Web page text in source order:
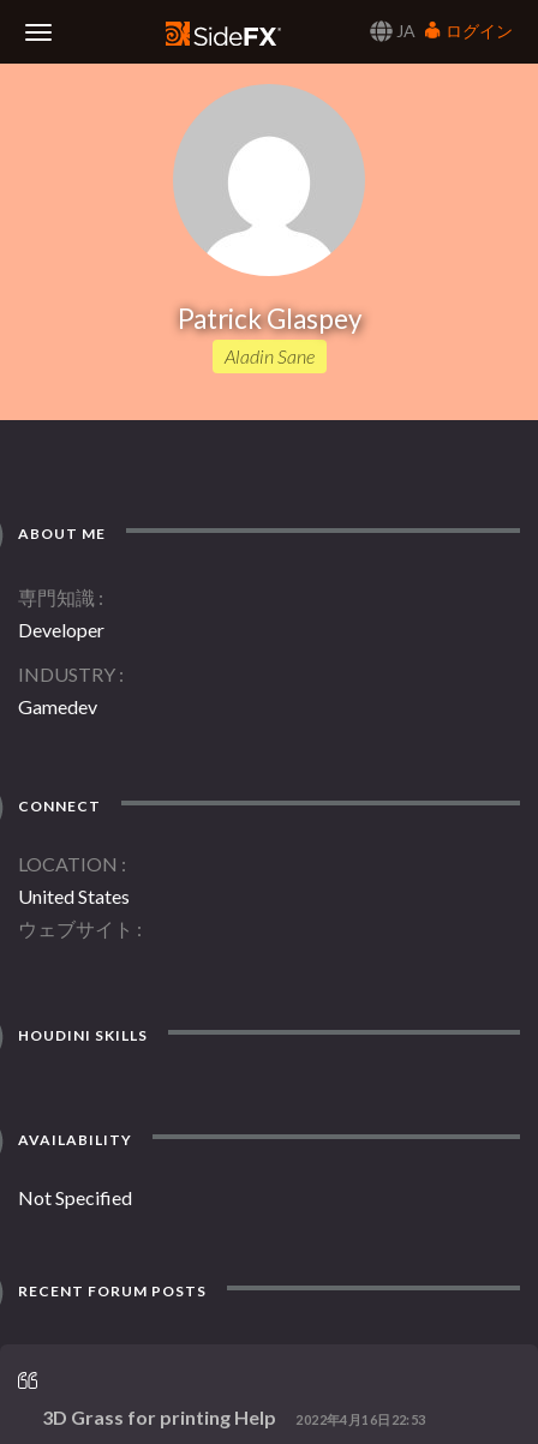
JA
ログイン
Patrick Glaspey
Aladin Sane
ABOUT ME
専門知識
Developer
INDUSTRY
Gamedev
CONNECT
LOCATION
United States
ウェブサイト
HOUDINI SKILLS
AVAILABILITY
Not Specified
RECENT FORUM POSTS
3D Grass for printing Help 2022年4月16日22:53